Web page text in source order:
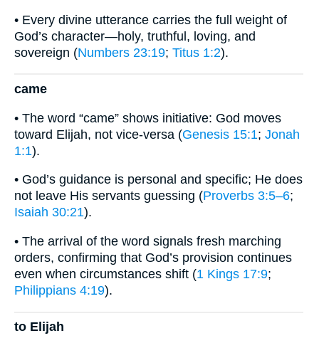
• Every divine utterance carries the full weight of
God’s character—holy, truthful, loving, and
sovereign (Numbers 23:19; Titus 1:2).
came
• The word “came” shows initiative: God moves
toward Elijah, not vice-versa (Genesis 15:1; Jonah
1:1).
• God’s guidance is personal and specific; He does
not leave His servants guessing (Proverbs 3:5–6;
Isaiah 30:21).
• The arrival of the word signals fresh marching
orders, confirming that God’s provision continues
even when circumstances shift (1 Kings 17:9;
Philippians 4:19).
to Elijah